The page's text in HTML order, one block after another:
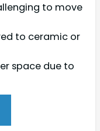
to move
to ceramic or
space due to